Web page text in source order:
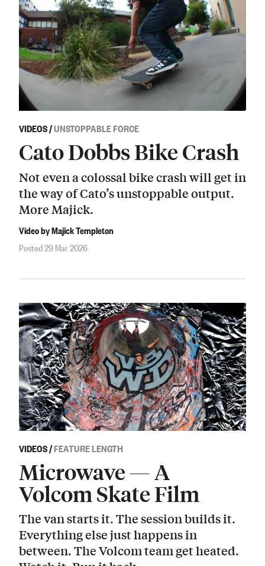
VIDEOS/UNSTOPPABLE FORCE
Cato Dobbs Bike Crash
Not even a colossal bike crash will get in
the way of Cato’s unstoppable output.
More Majick.
Video by Majick Templeton
Posted 29 Mar 2026
VIDEOS/FEATURE LENGTH
Microwave — A
Volcom Skate Film
The van starts it. The session builds it.
Everything else just happens in
between. The Volcom team get heated.